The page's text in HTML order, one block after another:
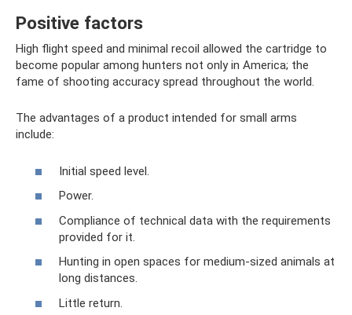
Positive factors
High flight speed and minimal recoil allowed the cartridge to
become popular among hunters not only in America; the
fame of shooting accuracy spread throughout the world.
The advantages of a product intended for small arms
include:
Initial speed level.
Power.
Compliance of technical data with the requirements
provided for it.
Hunting in open spaces for medium-sized animals at
long distances.
Little return.